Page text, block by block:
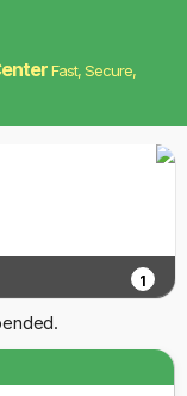
Fast, Secure,
1